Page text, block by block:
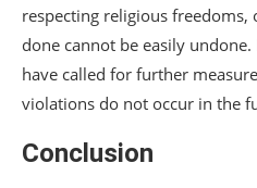
respecting religious freedoms,
done cannot be easily
have called for further
violations do not occur in the
Conclusion